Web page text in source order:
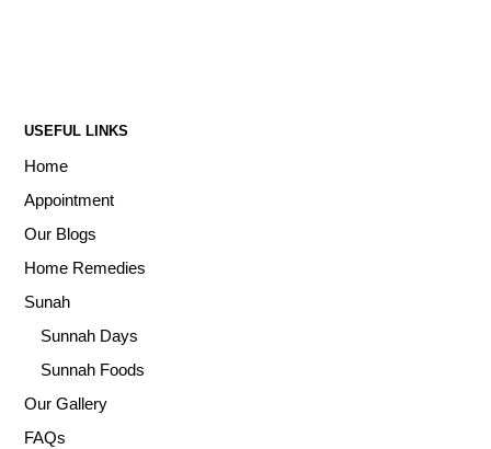
USEFUL LINKS
Home
Appointment
Our Blogs
Home Remedies
Sunah
Sunnah Days
Sunnah Foods
Our Gallery
FAQs